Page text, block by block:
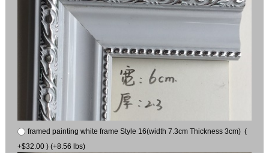
framed painting white frame Style 16(width 7.3cm Thickness 3cm) (
+$32.00 ) (+8.56 lbs)